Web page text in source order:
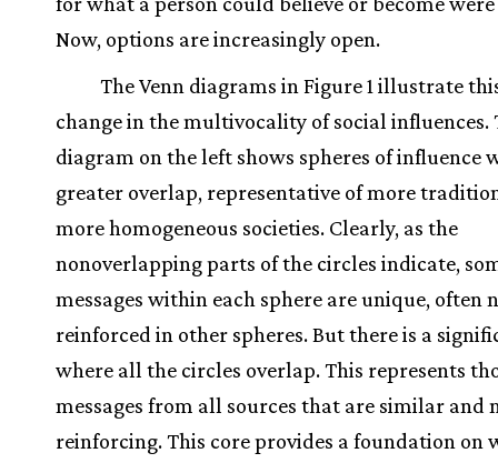
Now, options are increasingly open.
The Venn diagrams in Figure 1 illustrate
change in the multivocality of social influences.
diagram on the left shows spheres of influence
greater overlap, representative of more
more homogeneous societies. Clearly, as the
nonoverlapping parts of the circles indicate,
messages within each sphere are unique, often
reinforced in other spheres. But there is a
where all the circles overlap. This represents
messages from all sources that are similar and
reinforcing. This core provides a foundation on